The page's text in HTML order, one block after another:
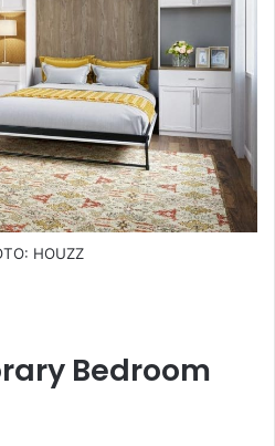
HOUZZ
Bedroom